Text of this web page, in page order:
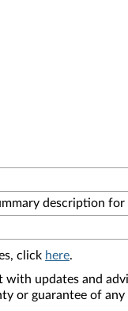
description
click here.
updates and
or guarantee of